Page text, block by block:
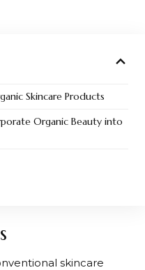
Skincare Products
Organic Beauty into
skincare